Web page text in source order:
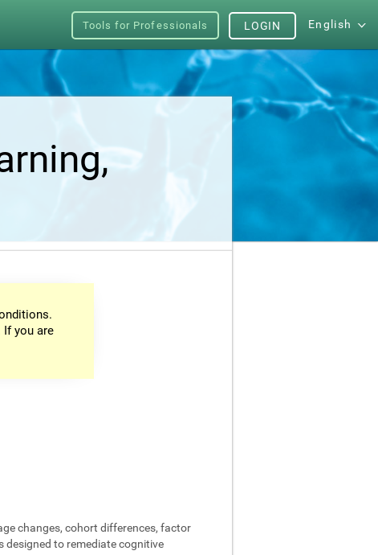
Tools for Professionals English
LOGIN
you are
changes, cohort differences, factor
to remediate cognitive